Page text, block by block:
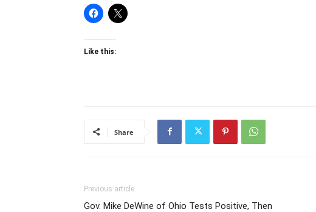
Like this:
Share
Previous article
Gov. Mike DeWine of Ohio Tests Positive, Then